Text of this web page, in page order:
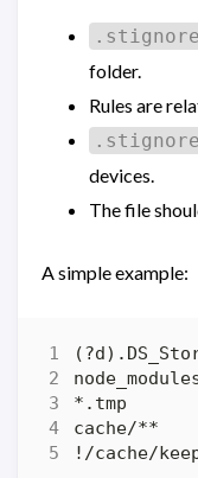
.stignore
folder.
Rules are
.stignore
devices.
The file
A simple example: